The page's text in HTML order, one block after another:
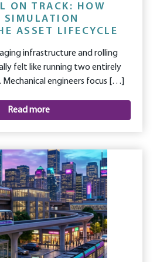
ON TRACK: HOW
SIMULATION
ASSET LIFECYCLE
infrastructure and rolling
felt like running two entirely
engineers focus […]
Read more